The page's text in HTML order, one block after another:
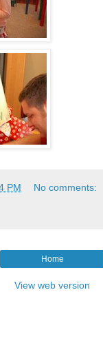
PM No comments:
Home
View web version